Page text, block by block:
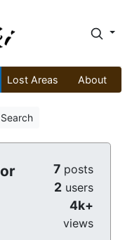
Lost Areas About
Search
7 posts
2 users
4k+
views